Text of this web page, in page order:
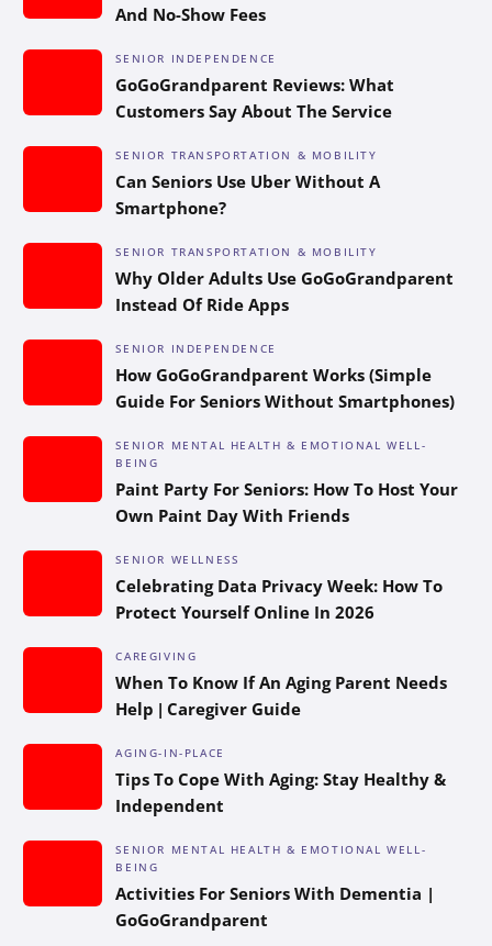
And No-Show Fees
SENIOR INDEPENDENCE
GoGoGrandparent Reviews: What
Customers Say About The Service
SENIOR TRANSPORTATION & MOBILITY
Can Seniors Use Uber Without A
Smartphone?
SENIOR TRANSPORTATION & MOBILITY
Why Older Adults Use GoGoGrandparent
Instead Of Ride Apps
SENIOR INDEPENDENCE
How GoGoGrandparent Works (Simple
Guide For Seniors Without Smartphones)
SENIOR MENTAL HEALTH & EMOTIONAL WELL-
BEING
Paint Party For Seniors: How To Host Your
Own Paint Day With Friends
SENIOR WELLNESS
Celebrating Data Privacy Week: How To
Protect Yourself Online In 2026
CAREGIVING
When To Know If An Aging Parent Needs
Help | Caregiver Guide
AGING-IN-PLACE
Tips To Cope With Aging: Stay Healthy &
Independent
SENIOR MENTAL HEALTH & EMOTIONAL WELL-
BEING
Activities For Seniors With Dementia |
GoGoGrandparent